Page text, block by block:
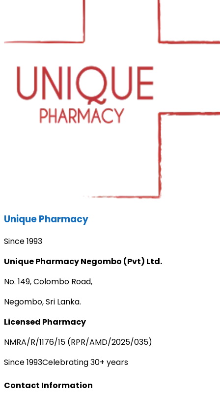
Unique Pharmacy
Since 1993
Unique Pharmacy Negombo (Pvt) Ltd.
No. 149, Colombo Road,
Negombo, Sri Lanka.
Licensed Pharmacy
NMRA/R/1176/15 (RPR/AMD/2025/035)
Since 1993Celebrating 30+ years
Contact Information